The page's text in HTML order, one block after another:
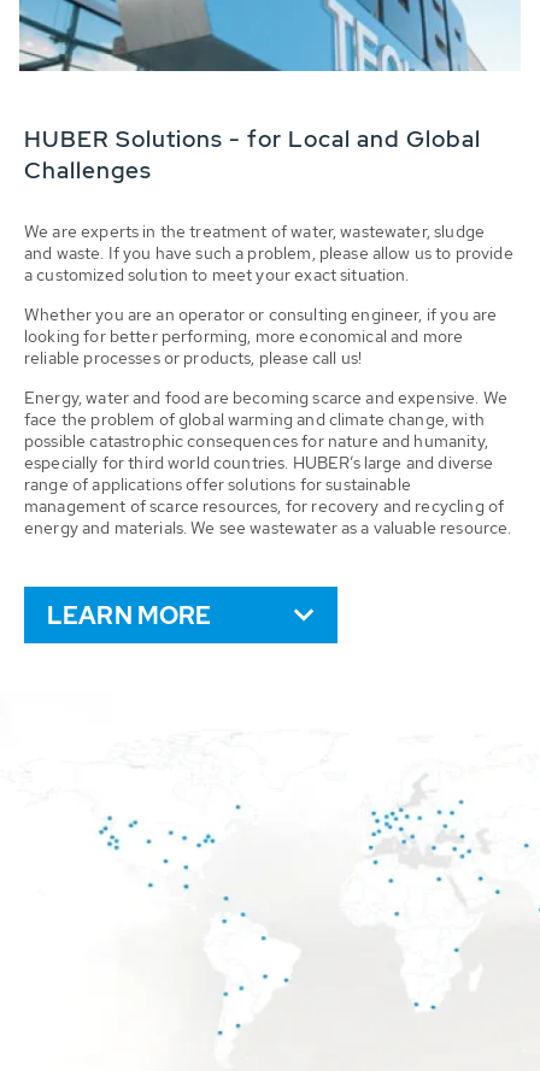
HUBER Solutions - for Local and Global
Challenges
We are experts in the treatment of water, wastewater, sludge
and waste. If you have such a problem, please allow us to provide
a customized solution to meet your exact situation.
Whether you are an operator or consulting engineer, if you are
looking for better performing, more economical and more
reliable processes or products, please call us!
Energy, water and food are becoming scarce and expensive. We
face the problem of global warming and climate change, with
possible catastrophic consequences for nature and humanity,
especially for third world countries. HUBER’s large and diverse
range of applications offer solutions for sustainable
management of scarce resources, for recovery and recycling of
energy and materials. We see wastewater as a valuable resource.
LEARN MORE